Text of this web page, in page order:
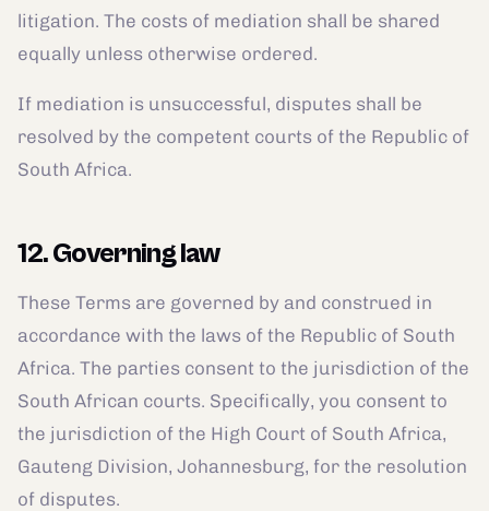
litigation. The costs of mediation shall be shared
equally unless otherwise ordered.
If mediation is unsuccessful, disputes shall be
resolved by the competent courts of the Republic of
South Africa.
12. Governing law
These Terms are governed by and construed in
accordance with the laws of the Republic of South
Africa. The parties consent to the jurisdiction of the
South African courts. Specifically, you consent to
the jurisdiction of the High Court of South Africa,
Gauteng Division, Johannesburg, for the resolution
of disputes.